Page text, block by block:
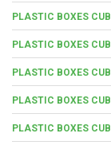
PLASTIC BOXES
PLASTIC BOXES
PLASTIC BOXES
PLASTIC BOXES
PLASTIC BOXES